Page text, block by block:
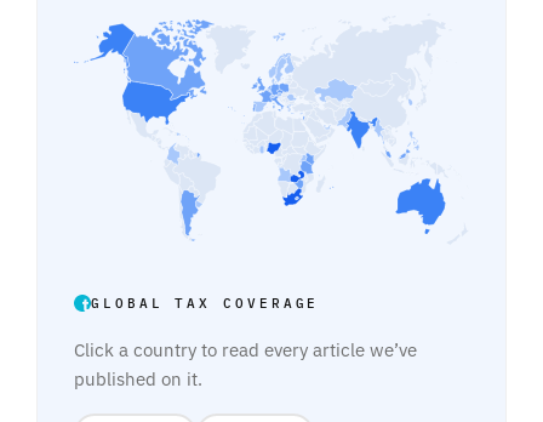
GLOBAL TAX COVERAGE
Click a country to read every article we’ve
published on it.